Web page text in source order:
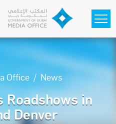
Office News
Roadshows in
Denver